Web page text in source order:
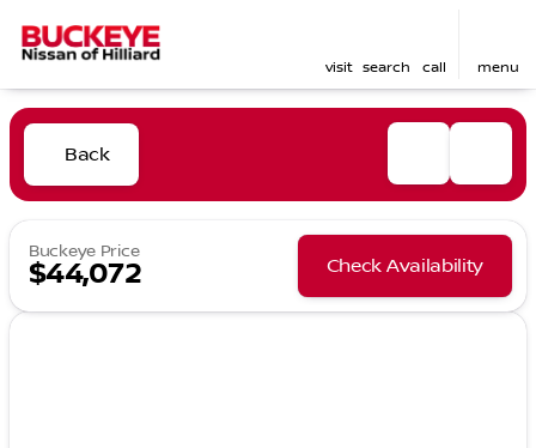
visit search call menu
Back
Buckeye Price
$44,072 Check Availability